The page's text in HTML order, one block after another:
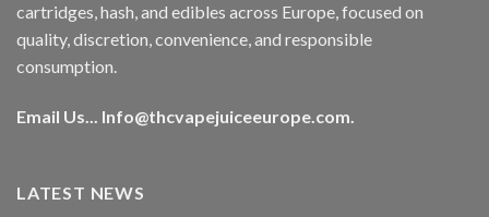
cartridges, hash, and edibles across Europe, focused on
quality, discretion, convenience, and responsible
consumption.
Email Us... Info@thcvapejuiceeurope.com.
LATEST NEWS